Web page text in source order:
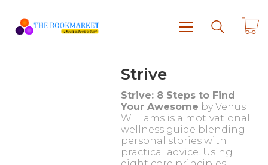
Strive
Strive: 8 Steps to Find
Your Awesome by Venus
Williams is a motivational
wellness guide blending
personal stories with
practical advice. Using